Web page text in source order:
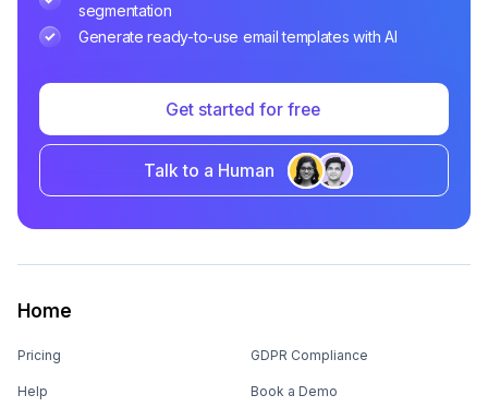
segmentation
Generate ready-to-use email templates with AI
Get started for free
Talk to a Human
Home
Pricing
Help
GDPR Compliance
Book a Demo